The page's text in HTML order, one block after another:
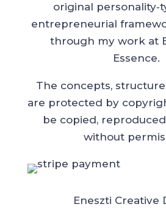
original
entrepreneurial
through my work at
Essence.
The concepts,
are protected by
be copied,
without
Eneszti Creative